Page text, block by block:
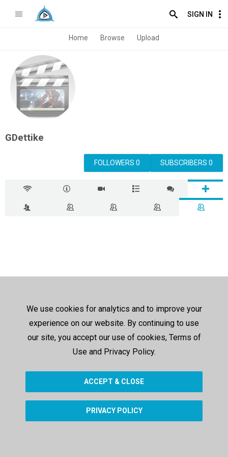
SIGN IN
Home Browse Upload
GDettike
SUBSCRIBERS 0
FOLLOWERS 0
We use cookies for analytics and to improve your
experience on our website. By continuing to use
our site, you accept our use of cookies, Terms of
Use and Privacy Policy.
ACCEPT & CLOSE
PRIVACY POLICY